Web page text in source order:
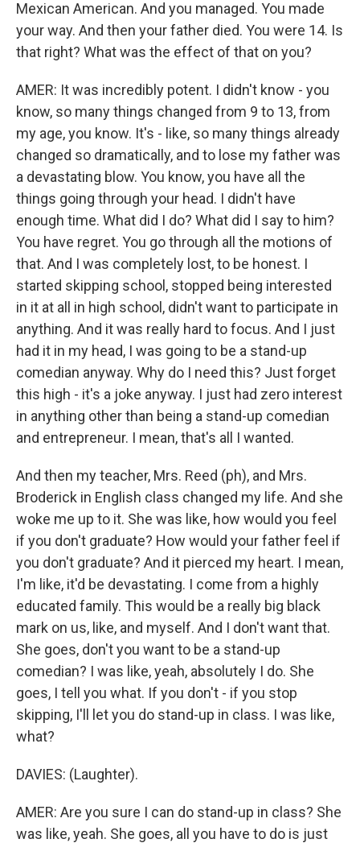
Mexican American. And you managed. You made
your way. And then your father died. You were 14. Is
that right? What was the effect of that on you?
AMER: It was incredibly potent. I didn't know - you
know, so many things changed from 9 to 13, from
my age, you know. It's - like, so many things already
changed so dramatically, and to lose my father was
a devastating blow. You know, you have all the
things going through your head. I didn't have
enough time. What did I do? What did I say to him?
You have regret. You go through all the motions of
that. And I was completely lost, to be honest. I
started skipping school, stopped being interested
in it at all in high school, didn't want to participate in
anything. And it was really hard to focus. And I just
had it in my head, I was going to be a stand-up
comedian anyway. Why do I need this? Just forget
this high - it's a joke anyway. I just had zero interest
in anything other than being a stand-up comedian
and entrepreneur. I mean, that's all I wanted.
And then my teacher, Mrs. Reed (ph), and Mrs.
Broderick in English class changed my life. And she
woke me up to it. She was like, how would you feel
if you don't graduate? How would your father feel if
you don't graduate? And it pierced my heart. I mean,
I'm like, it'd be devastating. I come from a highly
educated family. This would be a really big black
mark on us, like, and myself. And I don't want that.
She goes, don't you want to be a stand-up
comedian? I was like, yeah, absolutely I do. She
goes, I tell you what. If you don't - if you stop
skipping, I'll let you do stand-up in class. I was like,
what?
DAVIES: (Laughter).
AMER: Are you sure I can do stand-up in class? She
was like, yeah. She goes, all you have to do is just